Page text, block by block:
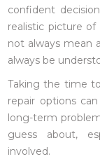
confident
realistic picture of
not always mean
always be
Taking the time
repair options
long-term
guess about,
involved.